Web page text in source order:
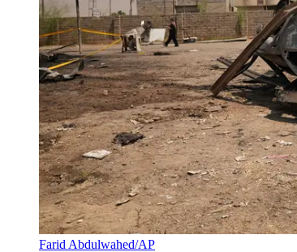
Farid Abdulwahed/AP